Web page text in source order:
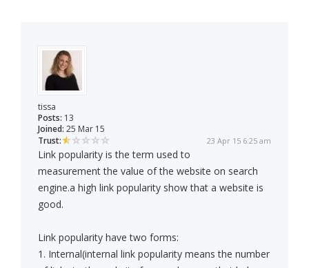
tissa
Posts: 13
Joined: 25 Mar 15
Trust:
23 Apr 15 6:25 am
Link popularity is the term used to
measurement the value of the website on search
engine.a high link popularity show that a website is
good.
Link popularity have two forms:
1. Internal(internal link popularity means the number